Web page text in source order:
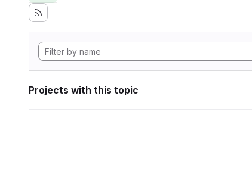
Projects with this topic